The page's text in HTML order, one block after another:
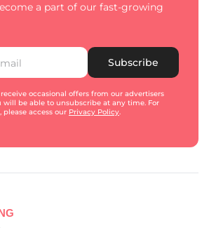
a part of our fast-growing
Subscribe
occasional offers from our advertisers
will be able to unsubscribe at any time. For
access our Privacy Policy.